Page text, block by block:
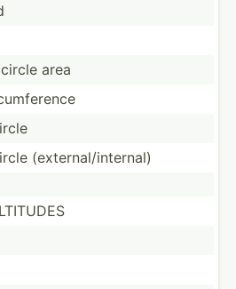
area
(exter­nal­/in­ternal)